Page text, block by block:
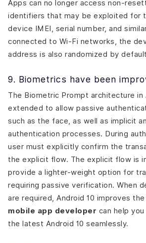
Apps can no longer access non-
identifiers that may be exploited for
device IMEI, serial number, and
connected to Wi-Fi networks, the
address is also randomized by
9. Biometrics have been
The Biometric Prompt architecture in
extended to allow passive
such as the face, as well as implicit
authentication processes. During
user must explicitly confirm the
the explicit flow. The explicit flow is
provide a lighter-weight option for
requiring passive verification. When
are required, Android 10 improves
mobile app developer can help
the latest Android 10 seamlessly.